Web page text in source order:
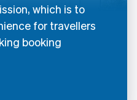
which is to
for travellers
booking